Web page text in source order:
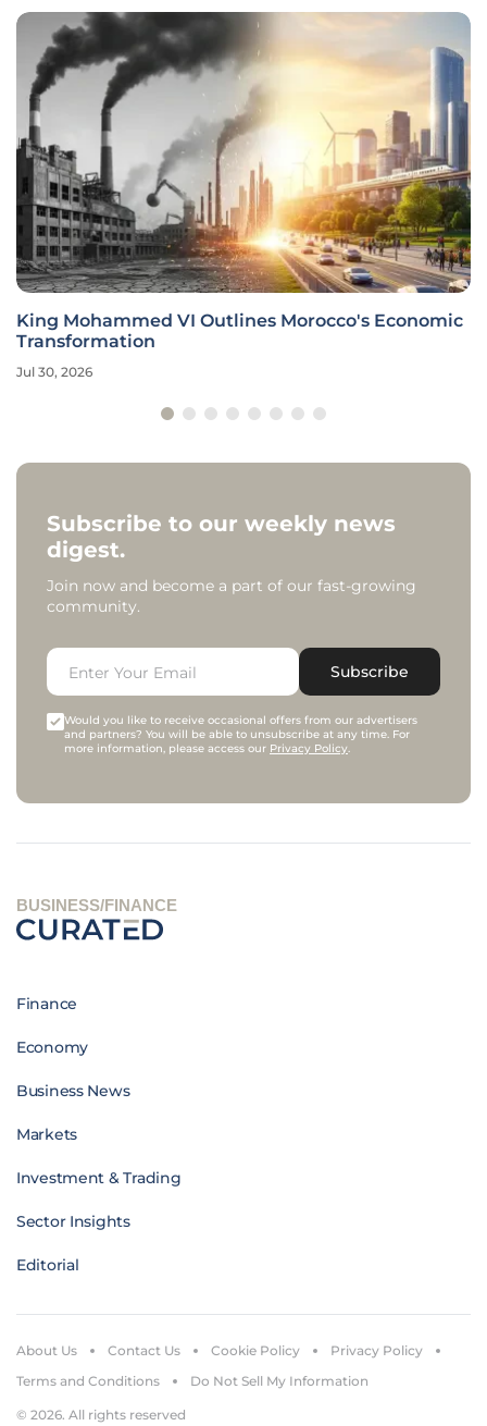
King Mohammed VI Outlines Morocco's Economic
Transformation
Jul 30, 2026
Subscribe to our weekly news
digest.
Join now and become a part of our fast-growing
community.
Subscribe
Would you like to receive occasional offers from our advertisers
and partners? You will be able to unsubscribe at any time. For
more information, please access our Privacy Policy.
BUSINESS/FINANCE
Finance
Economy
Business News
Markets
Investment & Trading
Sector Insights
Editorial
© 2026. All rights reserved
About Us Contact Us Cookie Policy
Privacy Policy
Terms and Conditions
Do Not Sell My Information